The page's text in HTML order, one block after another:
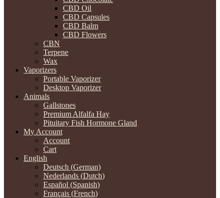
CBD Oil
CBD Capsules
CBD Balm
CBD Flowers
CBN
Terpene
Wax
Vaporizers
Portable Vaporizer
Desktop Vaporizer
Animals
Gallstones
Premium Alfalfa Hay
Pituitary Fish Hormone Gland
My Account
Account
Cart
English
Deutsch (German)
Nederlands (Dutch)
Español (Spanish)
Français (French)